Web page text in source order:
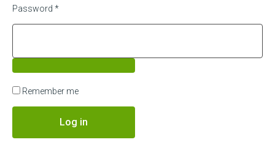
Password *
Remember me
Log in